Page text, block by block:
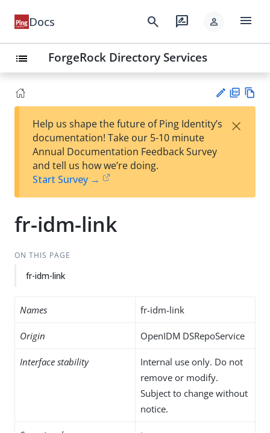
Docs search rate_review person menu
list ForgeRock Directory Services
est
t
F
Help us shape the future of Ping Identity’s
documentation! Take our 5-10 minute
Annual Documentation Feedback Survey
and tell us how we’re doing.
Start Survey →
×
fr-idm-link
ON THIS PAGE
fr-idm-link
Names fr-idm-link
Origin OpenIDM DSRepoService
Interface stability
Internal use only. Do not
remove or modify.
Subject to change without
notice.